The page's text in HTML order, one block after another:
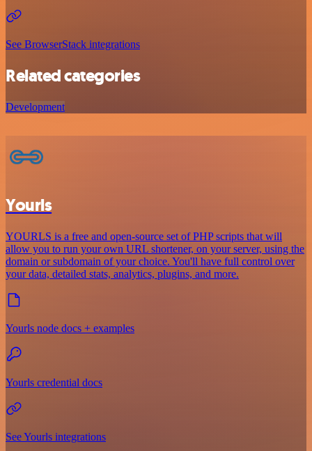
See BrowserStack integrations
Related categories
Development
Yourls
YOURLS is a free and open-source set of PHP scripts that will
allow you to run your own URL shortener, on your server, using the
domain or subdomain of your choice. You'll have full control over
your data, detailed stats, analytics, plugins, and more.
Yourls node docs + examples
Yourls credential docs
See Yourls integrations